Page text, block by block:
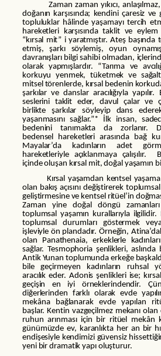
Zaman zaman yıkıcı,
doğanın karşısında; kendini çaresiz
topluluklar hâlinde yaşamayı tercih
hareketleri karşısında taklit ve
“kırsal mit” i yaratmıştır. Ateş
etmiş, şarkı söylemiş, oyun
davranışları bilgi sahibi olmadan,
olarak yapmışlardır. “Tarıma ve
korkuyu yenmek, tüketmek ve
mitsel törenlerde, kırsal bedenin
şarkılar ve danslar aracılığıyla
seslerini taklit eder, davul çalar ve
birlikte şarkılar söyleyip dans
yaşanmasını sağlar.”* İlk insan,
bedenini tanımakta da zorlanır.
bedensel hareketleri arasında bağ
Mayalar’da kadınların adet
hareketleriyle açıklanmaya çalışılır.
içinde oluşan kırsal mit, doğal yaşamın
Kırsal yaşamdan kentsel yaşama
olan bakış açısını değiştirerek
geliştirmesine ve kentsel ritüel’in
Zaman yine doğal döngü
toplumsal yaşamın kurallarıyla
toplumsal durumları göstermek
işleviyle ön plandadır. Örneğin,
olan Panathenaia, erkeklerle
sağlar. Tesmophoria şenlikleri,
Antik Yunan toplumunda erkeğe
bile geçirmeyen kadınların ruhsal
aracılık eder. Adonis şenlikleri ise;
geçişin en iyi örneklerindendir.
diğerlerinden farklı olarak evde
mekâna bağlanarak evde yapılan
başlar. Kentin vazgeçilmez mekanı
ruhun arınması için bir ritüel mekân
günümüzde ev, karanlıkta her an bir
endişesiyle kendimizi güvensiz
yeni bir dramatik yapı oluşturur.